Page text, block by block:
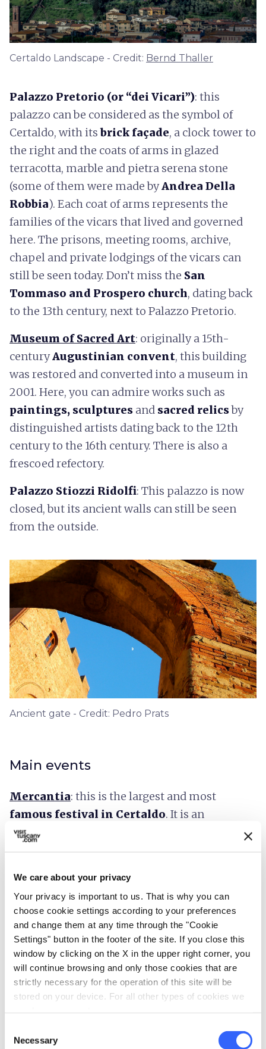
We care about your privacy
Your privacy is important to us. That is why you can
choose cookie settings according to your preferences
and change them at any time through the "Cookie
Settings" button in the footer of the site. If you close this
window by clicking on the X in the upper right corner, you
will continue browsing and only those cookies that are
strictly necessary for the operation of this site will be
stored on your device. For all other types of cookies we
Selection
Necessary
Certaldo Landscape - Credit: Bernd Thaller
Palazzo Pretorio (or “dei Vicari”): this
palazzo can be considered as the symbol of
Certaldo, with itsbrick façade, a clock tower to
the right and the coats of arms in glazed
terracotta, marble and pietra serena stone
(some of them were made byAndrea Della
Robbia). Each coat of arms represents the
families of the vicars that lived and governed
here. The prisons, meeting rooms, archive,
chapel and private lodgings of the vicars can
still be seen today. Don’t miss the San
Tommaso and Prospero church, dating back
to the 13th century, next to Palazzo Pretorio.
Museum of Sacred Art: originally a 15th-
centuryAugustinian convent, this building
was restored and converted into a museum in
2001. Here, you can admire works such as
paintings, sculptures and sacred relicsby
distinguished artists dating back to the 12th
century to the 16th century. There is also a
frescoed refectory.
Palazzo Stiozzi Ridolfi: This palazzo is now
closed, but its ancient walls can still be seen
from the outside.
Ancient gate - Credit: Pedro Prats
Main events
Mercantia: this is the largest and most
famous festival in Certaldo. It is an
international
place in Certaldo Alto in July. There are more
performances, circus, etc. To know more about
the event, read this post.
Boccaccesca: Certaldo is a great place to enjoy
Tuscan food, especially in
September/October, when a festival is held that
sells local products, offers cooking lessons in
the streets and the whole town basks in a
honour of Giovanni Boccaccio of course and